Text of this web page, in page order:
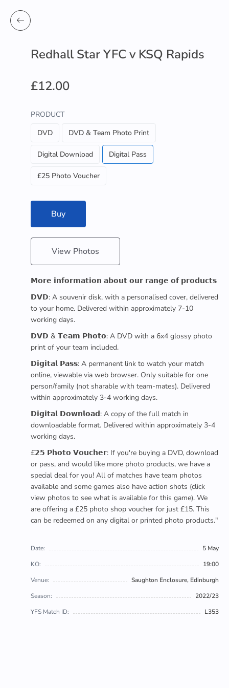
Redhall Star YFC v KSQ Rapids
£12.00
PRODUCT
DVD
DVD & Team Photo Print
Digital Download Digital Pass
£25 Photo Voucher
Buy
View Photos
𝗠𝗼𝗿𝗲 𝗶𝗻𝗳𝗼𝗿𝗺𝗮𝘁𝗶𝗼𝗻 𝗮𝗯𝗼𝘂𝘁 𝗼𝘂𝗿 𝗿𝗮𝗻𝗴𝗲 𝗼𝗳 𝗽𝗿𝗼𝗱𝘂𝗰𝘁𝘀
𝗗𝗩𝗗: A souvenir disk, with a personalised cover, delivered
to your home. Delivered within approximately 7-10
working days.
𝗗𝗩𝗗 & 𝗧𝗲𝗮𝗺 𝗣𝗵𝗼𝘁𝗼: A DVD with a 6x4 glossy photo
print of your team included.
𝗗𝗶𝗴𝗶𝘁𝗮𝗹 𝗣𝗮𝘀𝘀: A permanent link to watch your match
online, viewable via web browser. Only suitable for one
person/family (not sharable with team-mates). Delivered
within approximately 3-4 working days.
𝗗𝗶𝗴𝗶𝘁𝗮𝗹 𝗗𝗼𝘄𝗻𝗹𝗼𝗮𝗱: A copy of the full match in
downloadable format. Delivered within approximately 3-4
working days.
£𝟮𝟱 𝗣𝗵𝗼𝘁𝗼 𝗩𝗼𝘂𝗰𝗵𝗲𝗿: If you're buying a DVD, download
or pass, and would like more photo products, we have a
special deal for you! All of matches have team photos
available and some games also have action shots (click
view photos to see what is available for this game). We
are offering a £25 photo shop voucher for just £15. This
can be redeemed on any digital or printed photo products."
Date:
5 May
KO:
19:00
Venue:
Saughton Enclosure, Edinburgh
Season:
2022/23
YFS Match ID:
L353